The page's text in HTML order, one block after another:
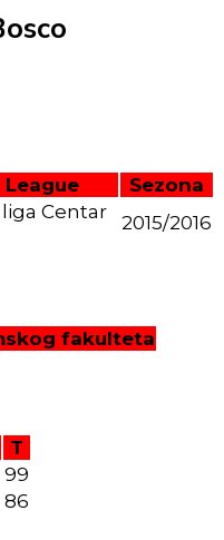
League
Sezona
liga Centar
2015/2016
fakulteta
T
99
86